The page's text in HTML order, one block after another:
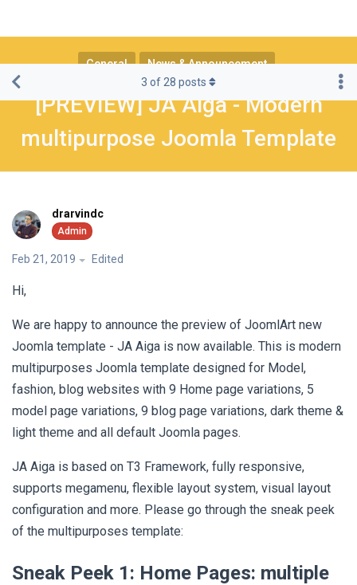
General News & Announcement
[PREVIEW] JA Aiga - Modern
multipurpose Joomla Template
3 of 28 posts
drarvindc
Feb 21, 2019 Edited
Hi,
We are happy to announce the preview of JoomlArt new
Joomla template - JA Aiga is now available. This is modern
multipurposes Joomla template designed for Model,
fashion, blog websites with 9 Home page variations, 5
model page variations, 9 blog page variations, dark theme &
light theme and all default Joomla pages.
JA Aiga is based on T3 Framework, fully responsive,
supports megamenu, flexible layout system, visual layout
configuration and more. Please go through the sneak peek
of the multipurposes template:
Sneak Peek 1: Home Pages: multiple